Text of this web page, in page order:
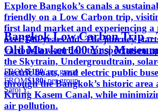
Explore Bangkok’s canals a
friendly on a Low Carbon trip,
first land market and experiencing a
over 100 years old. The journey
various low-carbon transportation
the Skytrain, Undergroudtrain,
electric boats, and electric public
through the Bangkok’s historic area
Krung Kasem Canal, while
air pollution.
Bangkok Low Carbon Trip –
Old Market 100 Yrs|
FROM$180/ per group
FROM$180/ per group
Saroj Y.